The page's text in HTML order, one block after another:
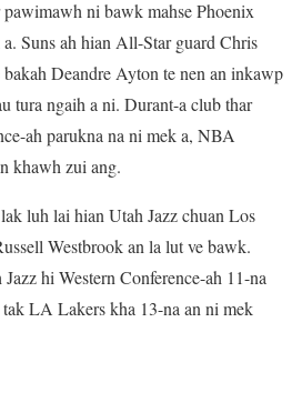
ni bawk mahse Phoenix
Suns ah hian All-Star guard Chris
Deandre Ayton te nen an inkawp
tura ngaih a ni. Durant-a club thar
ah parukna na ni mek a, NBA
khawh zui ang.
luh lai hian Utah Jazz chuan Los
Westbrook an la lut ve bawk.
hi Western Conference-ah 11-na
tak LA Lakers kha 13-na an ni mek